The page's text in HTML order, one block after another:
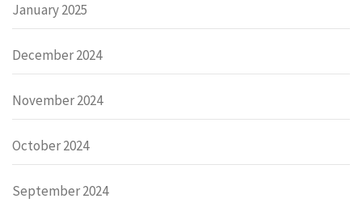
January 2025
December 2024
November 2024
October 2024
September 2024